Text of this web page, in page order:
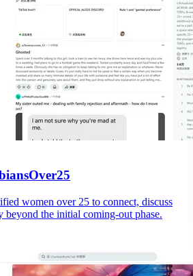
women over 25 to connect, discuss
the initial coming-out phase.